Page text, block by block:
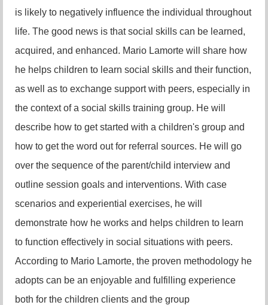
is likely to negatively influence the individual throughout
life. The good news is that social skills can be learned,
acquired, and enhanced. Mario Lamorte will share how
he helps children to learn social skills and their function,
as well as to exchange support with peers, especially in
the context of a social skills training group. He will
describe how to get started with a children's group and
how to get the word out for referral sources. He will go
over the sequence of the parent/child interview and
outline session goals and interventions. With case
scenarios and experiential exercises, he will
demonstrate how he works and helps children to learn
to function effectively in social situations with peers.
According to Mario Lamorte, the proven methodology he
adopts can be an enjoyable and fulfilling experience
both for the children clients and the group